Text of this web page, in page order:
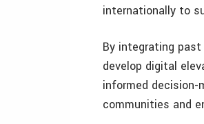
internationally to
By integrating
develop digital
informed decision-
communities and